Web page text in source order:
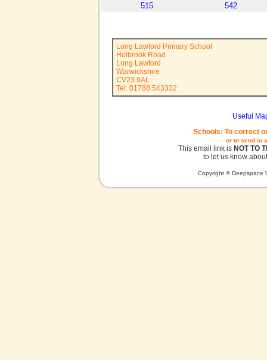
515
542
Long Lawford Primary School
Holbrook Road
Long Lawford
Warwickshire
CV23 9AL
Tel: 01788 543332
Useful
Schools: To correct
or to send in
This email link is NOT TO
to let us know
Copyright © Deepspace